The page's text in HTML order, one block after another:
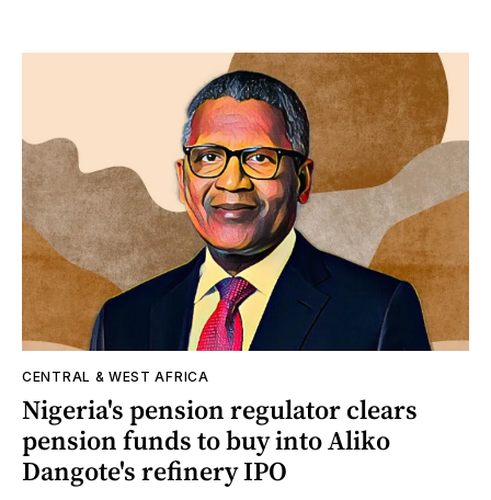
CENTRAL & WEST AFRICA
Nigeria's pension regulator clears
pension funds to buy into Aliko
Dangote's refinery IPO